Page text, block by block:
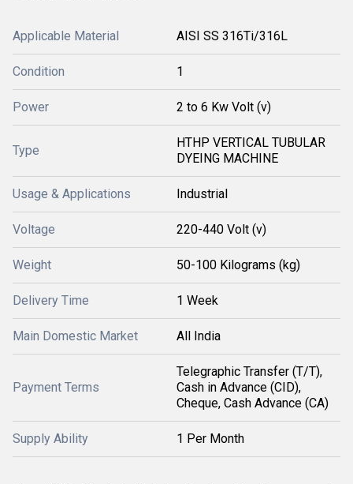
Applicable Material AISI SS 316Ti/316L
Condition 1
Power 2 to 6 Kw Volt (v)
Type
HTHP VERTICAL TUBULAR
DYEING MACHINE
Usage & Applications Industrial
Voltage 220-440 Volt (v)
Weight 50-100 Kilograms (kg)
Delivery Time 1 Week
Main Domestic Market All India
Payment Terms
Telegraphic Transfer (T/T),
Cash in Advance (CID),
Cheque, Cash Advance (CA)
Supply Ability 1 Per Month